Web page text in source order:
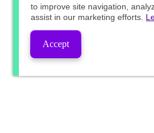
to improve site navigation,
assist in our marketing efforts.
Accept